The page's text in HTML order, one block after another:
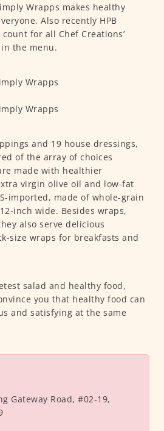
Wrapps makes healthy
Also recently HPB
for all Chef Creations’
the menu.
and 19 house dressings,
of the array of choices
made with healthier
virgin olive oil and low-fat
imported, made of whole-grain
inch wide. Besides wraps,
also serve delicious
size wraps for breakfasts and
salad and healthy food,
you that healthy food can
and satisfying at the same
Gateway Road, #02-19,